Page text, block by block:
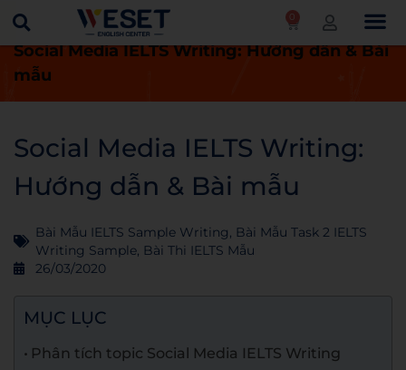
0
Trang chủ Blog
Bài thi IELTS mẫu
Social Media IELTS Writing: Hướng dẫn & Bài
mẫu
Social Media IELTS Writing:
Hướng dẫn & Bài mẫu
Bài Mẫu IELTS Sample Writing, Bài Mẫu Task 2 IELTS
Writing Sample, Bài Thi IELTS Mẫu
26/03/2020
MỤC LỤC
Phân tích topic Social Media IELTS Writing